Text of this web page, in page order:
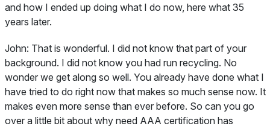
and how I ended up doing what I do now, here what 35
years later.
John: That is wonderful. I did not know that part of your
background. I did not know you had run recycling. No
wonder we get along so well. You already have done what I
have tried to do right now that makes so much sense now. It
makes even more sense than ever before. So can you go
over a little bit about why need AAA certification has